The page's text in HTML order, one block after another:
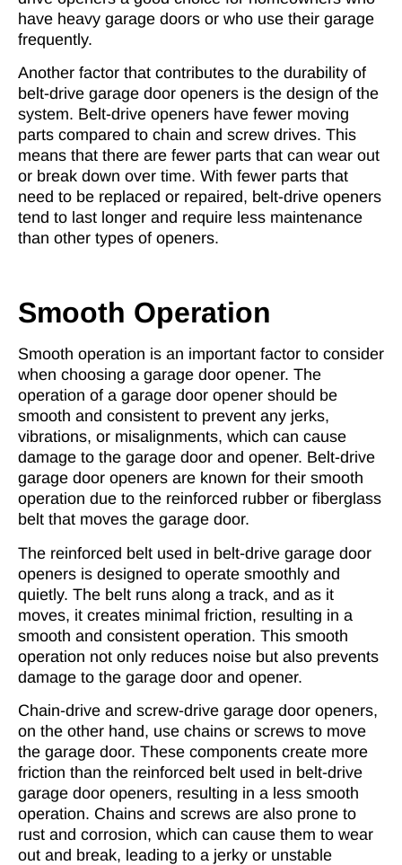
have heavy garage doors or who use their garage
frequently.
Another factor that contributes to the durability of
belt-drive garage door openers is the design of the
system. Belt-drive openers have fewer moving
parts compared to chain and screw drives. This
means that there are fewer parts that can wear out
or break down over time. With fewer parts that
need to be replaced or repaired, belt-drive openers
tend to last longer and require less maintenance
than other types of openers.
Smooth Operation
Smooth operation is an important factor to consider
when choosing a garage door opener. The
operation of a garage door opener should be
smooth and consistent to prevent any jerks,
vibrations, or misalignments, which can cause
damage to the garage door and opener. Belt-drive
garage door openers are known for their smooth
operation due to the reinforced rubber or fiberglass
belt that moves the garage door.
The reinforced belt used in belt-drive garage door
openers is designed to operate smoothly and
quietly. The belt runs along a track, and as it
moves, it creates minimal friction, resulting in a
smooth and consistent operation. This smooth
operation not only reduces noise but also prevents
damage to the garage door and opener.
Chain-drive and screw-drive garage door openers,
on the other hand, use chains or screws to move
the garage door. These components create more
friction than the reinforced belt used in belt-drive
garage door openers, resulting in a less smooth
operation. Chains and screws are also prone to
rust and corrosion, which can cause them to wear
out and break, leading to a jerky or unstable